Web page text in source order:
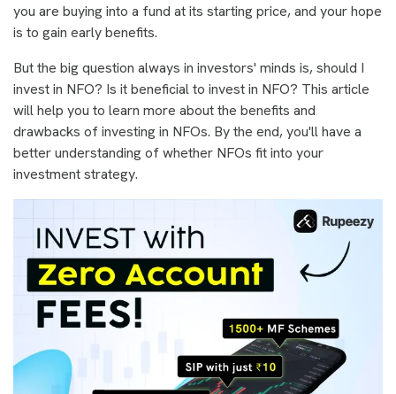
you are buying into a fund at its starting price, and your hope
is to gain early benefits.
But the big question always in investors' minds is, should I
invest in NFO? Is it beneficial to invest in NFO? This article
will help you to learn more about the benefits and
drawbacks of investing in NFOs. By the end, you'll have a
better understanding of whether NFOs fit into your
investment strategy.